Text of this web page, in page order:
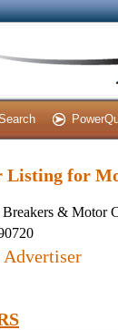
Listing for
& Motor